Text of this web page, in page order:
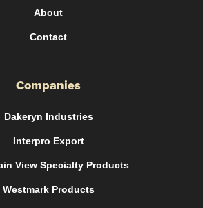
About
Contact
Companies
Dakeryn Industries
Interpro Export
View Specialty Products
Westmark Products